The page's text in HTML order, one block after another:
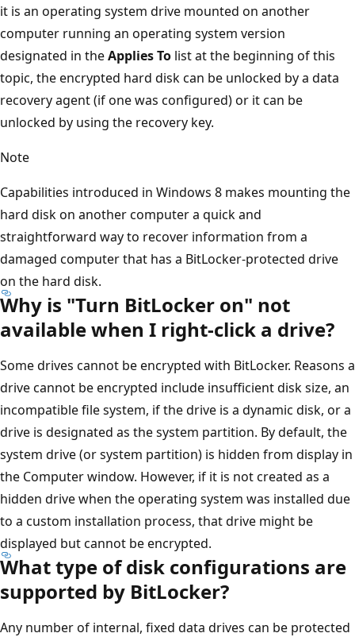
it is an operating system drive mounted on another
computer running an operating system version
designated in theApplies To list at the beginning of this
topic, the encrypted hard disk can be unlocked by a data
recovery agent (if one was configured) or it can be
unlocked by using the recovery key.
Note
Capabilities introduced in Windows 8 makes mounting the
hard disk on another computer a quick and
straightforward way to recover information from a
damaged computer that has a BitLocker-protected drive
on the hard disk.
Why is "Turn BitLocker on" not
available when I right-click a drive?
Some drives cannot be encrypted with BitLocker. Reasons a
drive cannot be encrypted include insufficient disk size, an
incompatible file system, if the drive is a dynamic disk, or a
drive is designated as the system partition. By default, the
system drive (or system partition) is hidden from display in
the Computer window. However, if it is not created as a
hidden drive when the operating system was installed due
to a custom installation process, that drive might be
displayed but cannot be encrypted.
What type of disk configurations are
supported by BitLocker?
Any number of internal, fixed data drives can be protected